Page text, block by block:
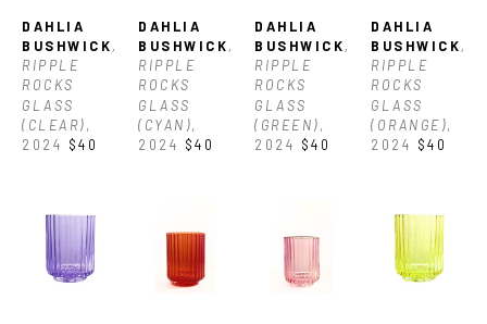
DAHLIA
BUSHWICK,
RIPPLE
ROCKS
GLASS
(CLEAR),
2024 $40
DAHLIA
BUSHWICK,
RIPPLE
ROCKS
GLASS
(CYAN),
2024 $40
DAHLIA
BUSHWICK,
RIPPLE
ROCKS
GLASS
(GREEN),
2024 $40
DAHLIA
BUSHWICK,
RIPPLE
ROCKS
GLASS
(ORANGE),
2024 $40